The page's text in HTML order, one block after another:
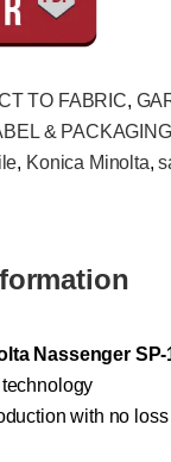
TO FABRIC,
& PACKAGING
, Konica Minolta,
Nassenger SP-
with no